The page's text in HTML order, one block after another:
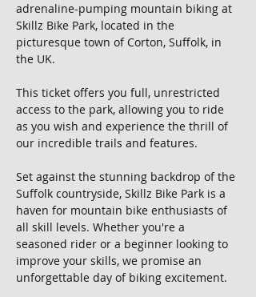
adrenaline-pumping mountain biking at
Skillz Bike Park, located in the
picturesque town of Corton, Suffolk, in
the UK.
This ticket offers you full, unrestricted
access to the park, allowing you to ride
as you wish and experience the thrill of
our incredible trails and features.
Set against the stunning backdrop of the
Suffolk countryside, Skillz Bike Park is a
haven for mountain bike enthusiasts of
all skill levels. Whether you're a
seasoned rider or a beginner looking to
improve your skills, we promise an
unforgettable day of biking excitement.